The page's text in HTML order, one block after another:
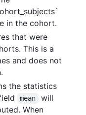
in the cohort.
that were
This is a
and does not
the statistics
mean
will
When